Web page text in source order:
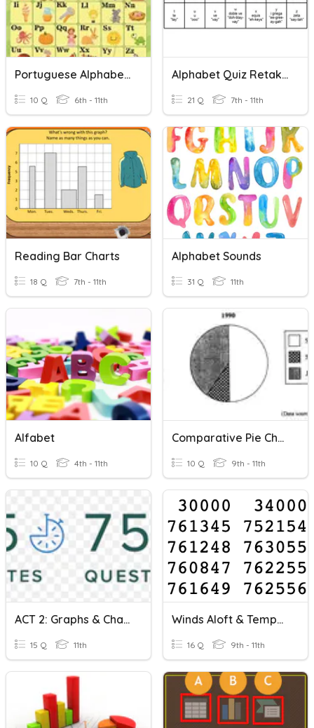
Portuguese Alphabet Words
10 Q 6th - 11th
Alphabet Quiz Retake
21 Q 7th - 11th
Reading Bar Charts
18 Q 7th - 11th
Alphabet Sounds
31 Q 11th
Alfabet
10 Q 4th - 11th
Comparative Pie Charts
10 Q 9th - 11th
ACT 2: Graphs & Charts
15 Q 11th
Winds Aloft & Temperature Charts
16 Q 9th - 11th